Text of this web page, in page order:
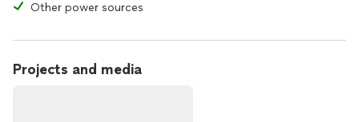
Other power sources
Projects and media